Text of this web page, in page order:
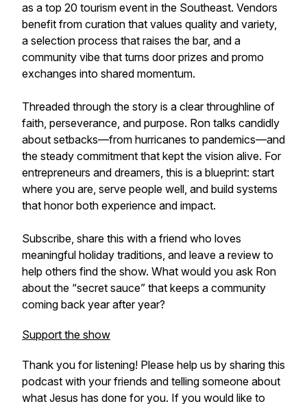
as a top 20 tourism event in the Southeast. Vendors
benefit from curation that values quality and variety,
a selection process that raises the bar, and a
community vibe that turns door prizes and promo
exchanges into shared momentum.
Threaded through the story is a clear throughline of
faith, perseverance, and purpose. Ron talks candidly
about setbacks—from hurricanes to pandemics—and
the steady commitment that kept the vision alive. For
entrepreneurs and dreamers, this is a blueprint: start
where you are, serve people well, and build systems
that honor both experience and impact.
Subscribe, share this with a friend who loves
meaningful holiday traditions, and leave a review to
help others find the show. What would you ask Ron
about the “secret sauce” that keeps a community
coming back year after year?
Support the show
Thank you for listening! Please help us by sharing this
podcast with your friends and telling someone about
what Jesus has done for you. If you would like to